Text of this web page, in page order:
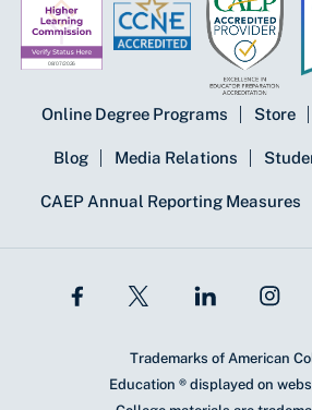
Online Degree Programs Store
Blog Media Relations
CAEP Annual Reporting Measures
Trademarks of American
Education ® displayed on